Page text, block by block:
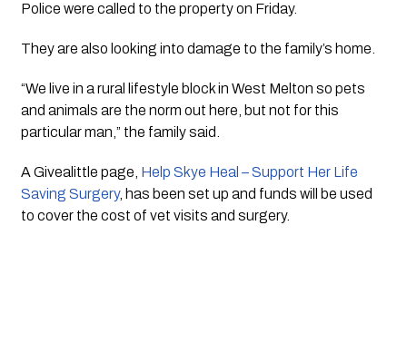
Police were called to the property on Friday.
They are also looking into damage to the family’s home.
“We live in a rural lifestyle block in West Melton so pets
and animals are the norm out here, but not for this
particular man,” the family said.
A Givealittle page, Help Skye Heal – Support Her Life
Saving Surgery, has been set up and funds will be used
to cover the cost of vet visits and surgery.